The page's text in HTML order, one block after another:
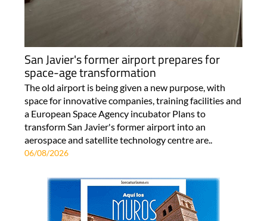
San Javier's former airport prepares for
space-age transformation
The old airport is being given a new purpose, with
space for innovative companies, training facilities and
a European Space Agency incubator Plans to
transform San Javier's former airport into an
aerospace and satellite technology centre are..
06/08/2026